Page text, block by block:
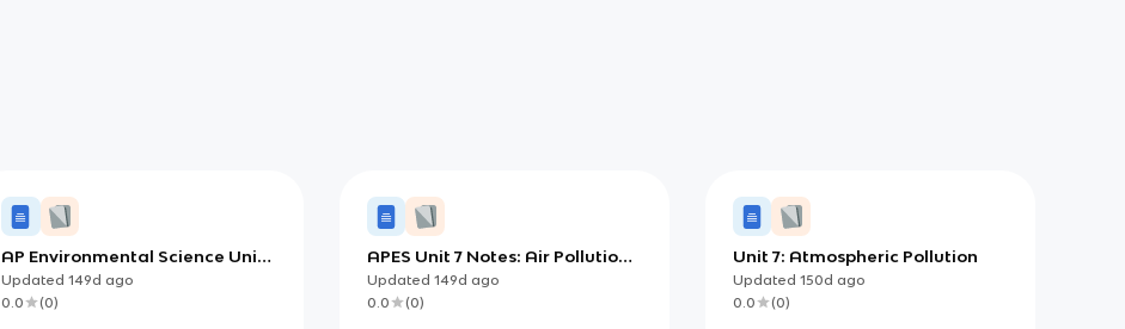
AP Environmental Science Unit 7
Notes: Indoor Air Pollution
(Sources, Impacts, and
Updated 149d ago
0.0
(0)
APES Unit 7 Notes: Air Pollution
Sources and Effects
(Foundations to Mechanisms)
Updated 149d ago
0.0
(0)
Unit 7: Atmospheric Pollution
Updated 150d ago
0.0
(0)